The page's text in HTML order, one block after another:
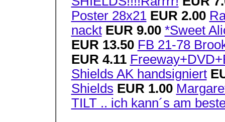
Poster 28x21 EUR 2.00
nackt EUR 9.00 *Sweet
EUR 13.50 FB 21-78
EUR 4.11
Shields AK handsigniert
Shields EUR 1.00
TILT .. ich kann´s am